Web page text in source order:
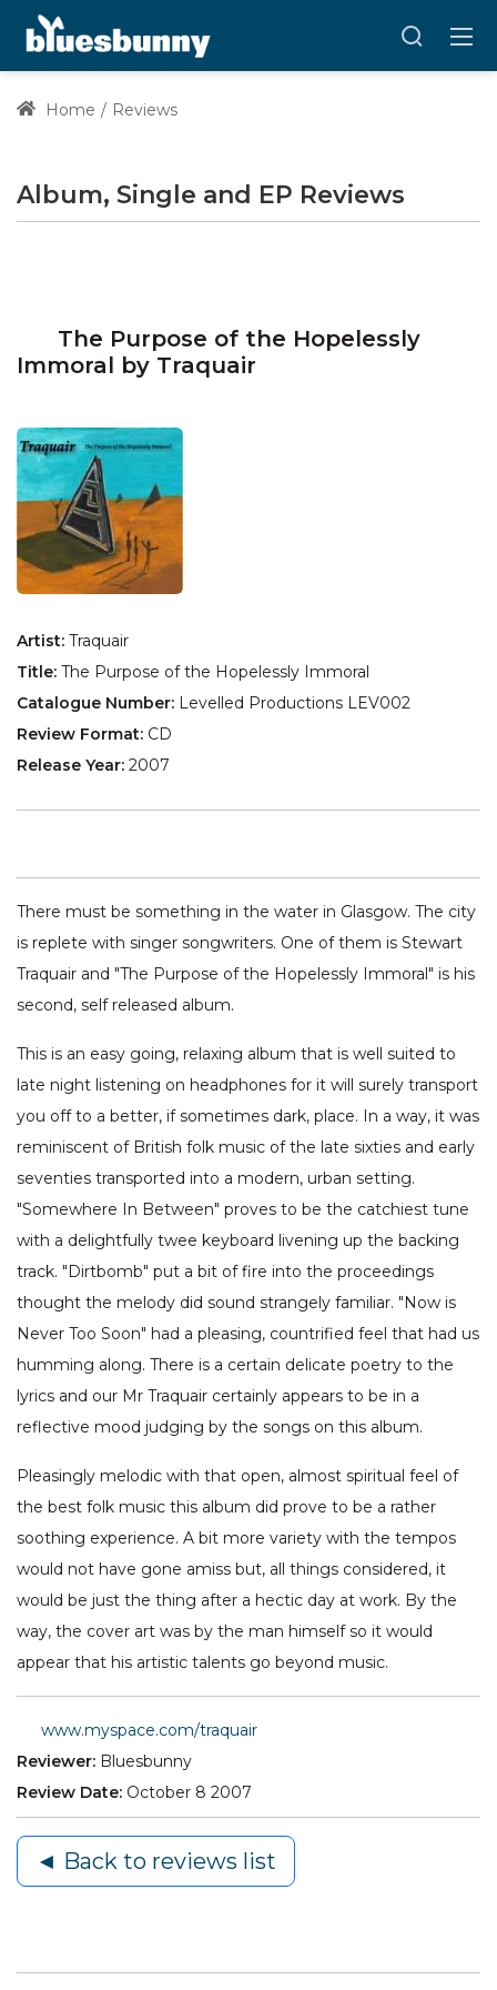
Home Reviews
Album, Single and EP Reviews
The Purpose of the Hopelessly
Immoral by Traquair
Artist: Traquair
Title: The Purpose of the Hopelessly Immoral
Catalogue Number: Levelled Productions LEV002
Review Format: CD
Release Year: 2007
There must be something in the water in Glasgow. The city
is replete with singer songwriters. One of them is Stewart
Traquair and "The Purpose of the Hopelessly Immoral" is his
second, self released album.
This is an easy going, relaxing album that is well suited to
late night listening on headphones for it will surely transport
you off to a better, if sometimes dark, place. In a way, it was
reminiscent of British folk music of the late sixties and early
seventies transported into a modern, urban setting.
"Somewhere In Between" proves to be the catchiest tune
with a delightfully twee keyboard livening up the backing
track. "Dirtbomb" put a bit of fire into the proceedings
thought the melody did sound strangely familiar. "Now is
Never Too Soon" had a pleasing, countrified feel that had us
humming along. There is a certain delicate poetry to the
lyrics and our Mr Traquair certainly appears to be in a
reflective mood judging by the songs on this album.
Pleasingly melodic with that open, almost spiritual feel of
the best folk music this album did prove to be a rather
soothing experience. A bit more variety with the tempos
would not have gone amiss but, all things considered, it
would be just the thing after a hectic day at work. By the
way, the cover art was by the man himself so it would
appear that his artistic talents go beyond music.
www.myspace.com/traquair
Reviewer: Bluesbunny
Review Date: October 8 2007
◄ Back to reviews list